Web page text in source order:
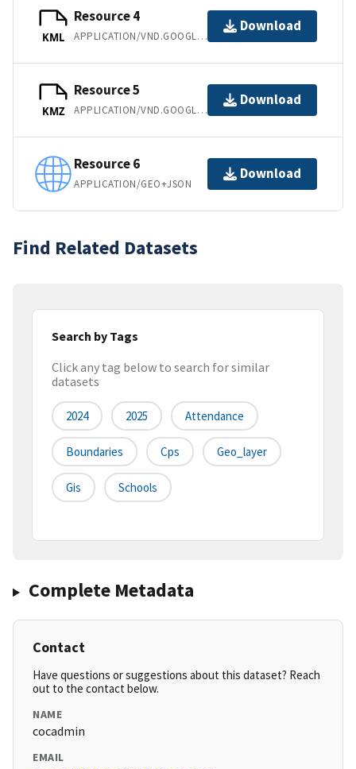
KML
Resource 4
APPLICATION/VND.GOOGLE-EARTH.KML+XML
Download
KMZ
Resource 5
APPLICATION/VND.GOOGLE-EARTH.KMZ
Download
Resource 6
APPLICATION/GEO+JSON
Download
Find Related Datasets
Search by Tags
Click any tag below to search for similar
datasets
2024 2025 Attendance
Boundaries Cps Geo_layer
Gis Schools
Complete Metadata
Contact
Have questions or suggestions about this dataset? Reach
out to the contact below.
NAME
cocadmin
EMAIL